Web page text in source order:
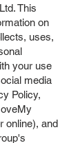
This
on
uses,
your use
media
Policy,
online), and